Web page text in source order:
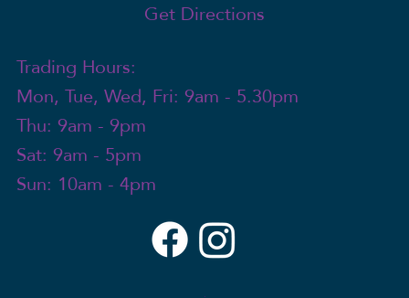
Get Directions
Trading Hours:
Mon, Tue, Wed, Fri: 9am - 5.30pm
Thu: 9am - 9pm
Sat: 9am - 5pm
Sun: 10am - 4pm